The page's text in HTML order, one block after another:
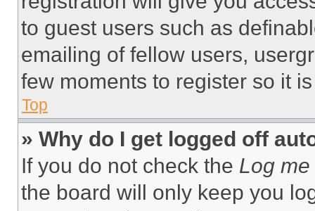
to guest users such as
emailing of fellow users,
few moments to register so it
Top
» Why do I get logged off
If you do not check the Log
the board will only keep you